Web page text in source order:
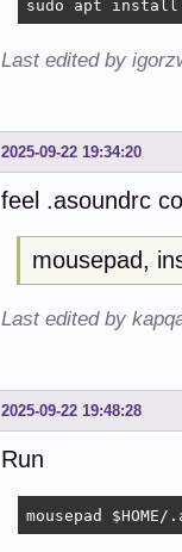
sudo apt install
Last edited by
2025-09-22 19:34:20
feel .asoundrc
mousepad,
Last edited by
2025-09-22 19:48:28
Run
mousepad